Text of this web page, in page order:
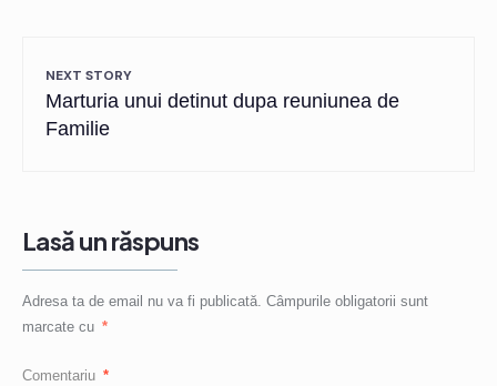
NEXT STORY
Marturia unui detinut dupa reuniunea de
Familie
Lasă un răspuns
Adresa ta de email nu va fi publicată. Câmpurile obligatorii sunt
marcate cu *
Comentariu *